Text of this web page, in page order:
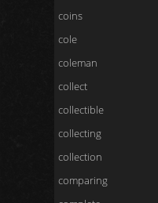
coins
cole
coleman
collect
collectible
collecting
collection
comparing